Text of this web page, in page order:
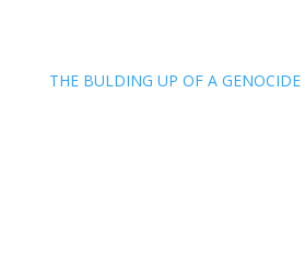
THE BULDING UP OF A